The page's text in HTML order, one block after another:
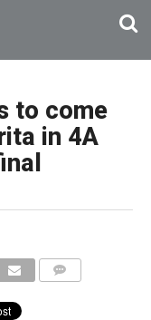
to come
in 4A